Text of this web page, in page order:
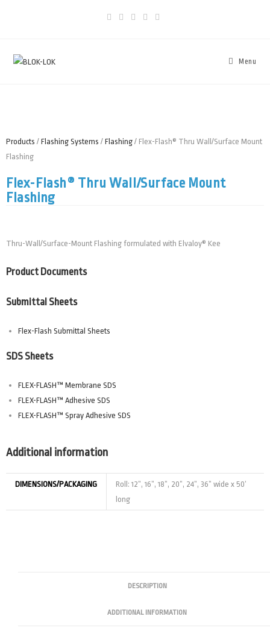
Menu
Products / Flashing Systems / Flashing / Flex-Flash® Thru Wall/Surface Mount
Flashing
Flex-Flash® Thru Wall/Surface Mount
Flashing
Thru-Wall/Surface-Mount Flashing formulated with Elvaloy® Kee
Product Documents
Submittal Sheets
Flex-Flash Submittal Sheets
SDS Sheets
FLEX-FLASH™ Membrane SDS
FLEX-FLASH™ Adhesive SDS
FLEX-FLASH™ Spray Adhesive SDS
Additional information
DIMENSIONS/PACKAGING
Roll: 12”, 16”, 18”, 20”, 24”, 36” wide x 50’
long
DESCRIPTION
ADDITIONAL INFORMATION